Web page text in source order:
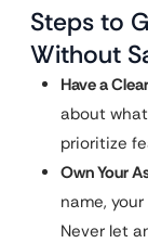
Steps to
Without
Have a
about
prioritize
Own Your
name,
Never let